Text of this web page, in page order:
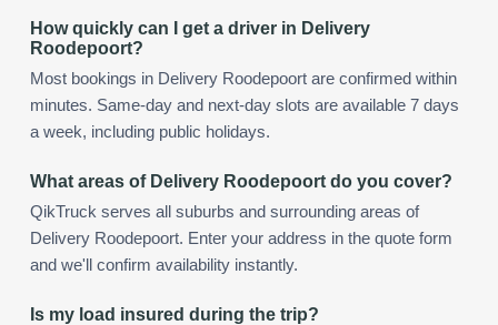
How quickly can I get a driver in Delivery
Roodepoort?
Most bookings in Delivery Roodepoort are confirmed within
minutes. Same-day and next-day slots are available 7 days
a week, including public holidays.
What areas of Delivery Roodepoort do you cover?
QikTruck serves all suburbs and surrounding areas of
Delivery Roodepoort. Enter your address in the quote form
and we'll confirm availability instantly.
Is my load insured during the trip?